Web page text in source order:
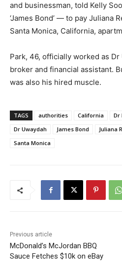
and businessman, told Kelly
‘James Bond’ — to pay Juliana
Santa Monica, California,
Park, 46, officially worked as Dr
broker and financial assistant.
was also his hired muscle.
TAGS authorities California
Dr
Dr Uwaydah
James Bond Juliana
Santa Monica
Previous article
McDonald’s McJordan BBQ
Sauce Fetches $10k on eBay